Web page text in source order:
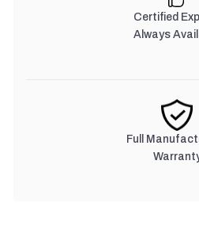
Certified
Always
Full